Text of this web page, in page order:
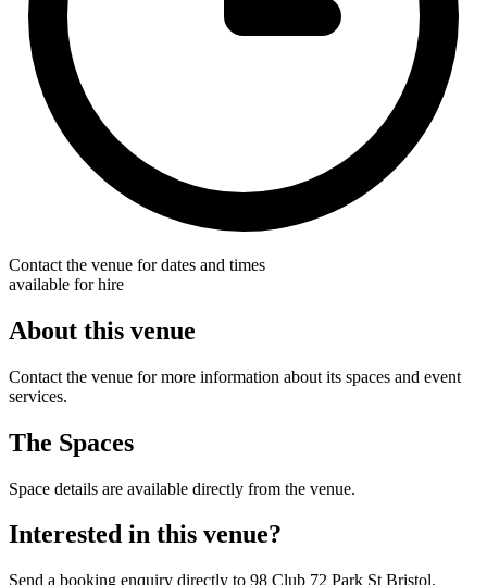
Contact the venue for dates and times
available for hire
About this venue
Contact the venue for more information about its spaces and event
services.
The Spaces
Space details are available directly from the venue.
Interested in this venue?
Send a booking enquiry directly to 98 Club 72 Park St Bristol.